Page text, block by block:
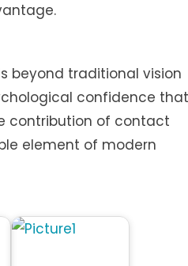
beyond traditional vision
confidence that
contribution of contact
element of modern